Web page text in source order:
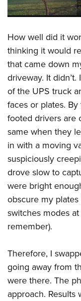
How well did it
thinking it would
that came down
driveway. It
of the UPS truck
faces or plates.
footed drivers are
same when they
in with a moving
suspiciously
drove slow to
were bright
obscure my
switches modes
remember).
Therefore, I
going away from
were there. The
approach. Results